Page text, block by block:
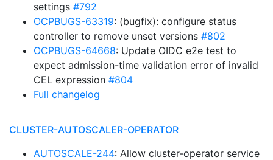
settings #792
OCPBUGS-63319: (bugfix): configure status
controller to remove unset versions #802
OCPBUGS-64668: Update OIDC e2e test to
expect admission-time validation error of invalid
CEL expression #804
Full changelog
CLUSTER-AUTOSCALER-OPERATOR
AUTOSCALE-244: Allow cluster-operator service